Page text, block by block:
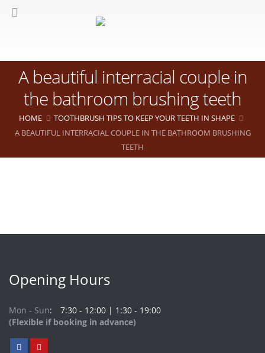
A beautiful interracial couple in
the bathroom brushing teeth
HOME
TOOTHBRUSH TIPS TO KEEP YOUR TEETH IN SHAPE
A BEAUTIFUL INTERRACIAL COUPLE IN THE BATHROOM BRUSHING
TEETH
Opening Hours
Mon - Sun
7:30 - 12:00 | 1:30 - 19:00
(Flexible if booking in advance)